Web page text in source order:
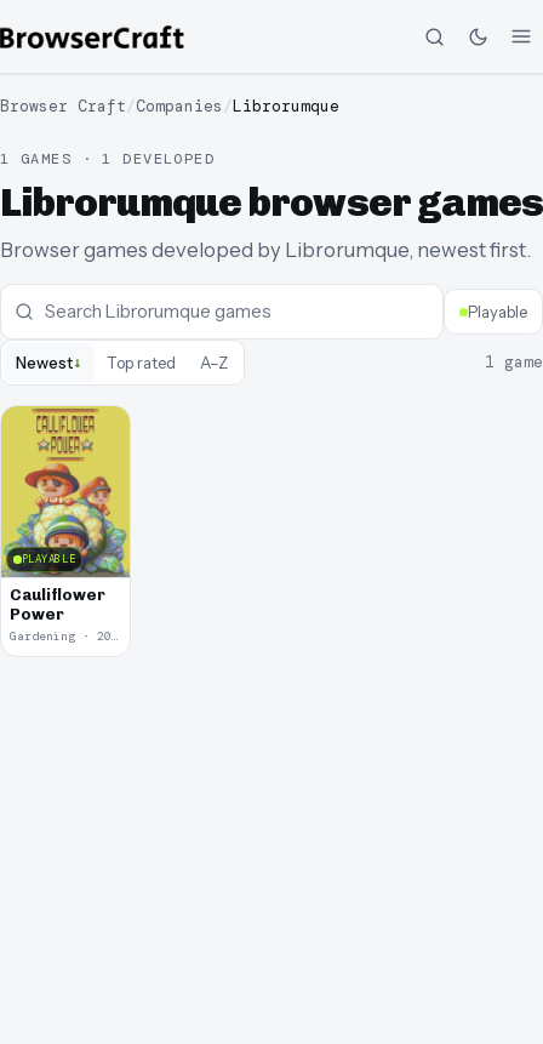
Browser Craft/Companies /Librorumque
1 GAMES · 1 DEVELOPED
Librorumque browser games
Browser games developed by Librorumque, newest first.
Playable
Newest↓ Top rated A–Z 1 game
PLAYABLE
Cauliflower
Power
Gardening · 2018